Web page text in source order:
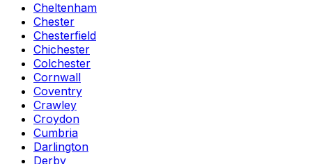
Cheltenham
Chester
Chesterfield
Chichester
Colchester
Cornwall
Coventry
Crawley
Croydon
Cumbria
Darlington
Derby